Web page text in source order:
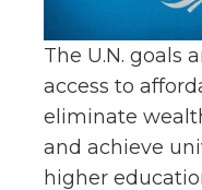
The U.N. goals
access to
eliminate
and achieve
higher